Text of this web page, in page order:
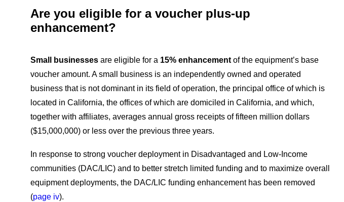
Are you eligible for a voucher plus-up
enhancement?
Small businesses are eligible for a 15% enhancement of the equipment’s base
voucher amount. A small business is an independently owned and operated
business that is not dominant in its field of operation, the principal office of which is
located in California, the offices of which are domiciled in California, and which,
together with affiliates, averages annual gross receipts of fifteen million dollars
($15,000,000) or less over the previous three years.
In response to strong voucher deployment in Disadvantaged and Low-Income
communities (DAC/LIC) and to better stretch limited funding and to maximize overall
equipment deployments, the DAC/LIC funding enhancement has been removed
(page iv).